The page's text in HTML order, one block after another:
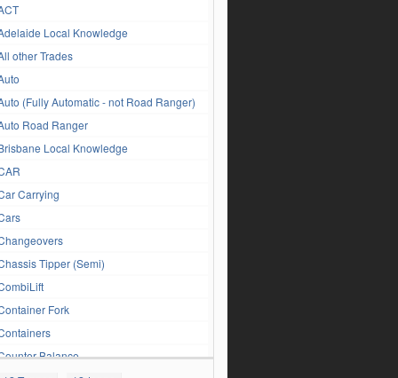
Local Knowledge
other Trades
(Fully Automatic - not Road Ranger)
Road Ranger
Local Knowledge
Carrying
Tipper (Semi)
Fork
Balance